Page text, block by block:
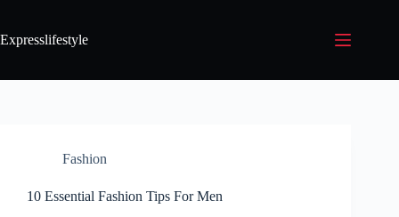
Expresslifestyle
Fashion
10 Essential Fashion Tips For Men